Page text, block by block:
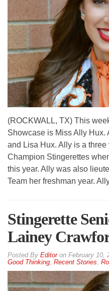
(ROCKWALL, TX) This
Showcase is Miss Ally Hux.
and Lisa Hux. Ally is a three
Champion Stingerettes
this year. Ally was also
Team her freshman year.
Stingerette
Lainey
By Editoron February 10,
Good Thinking Recent Stories